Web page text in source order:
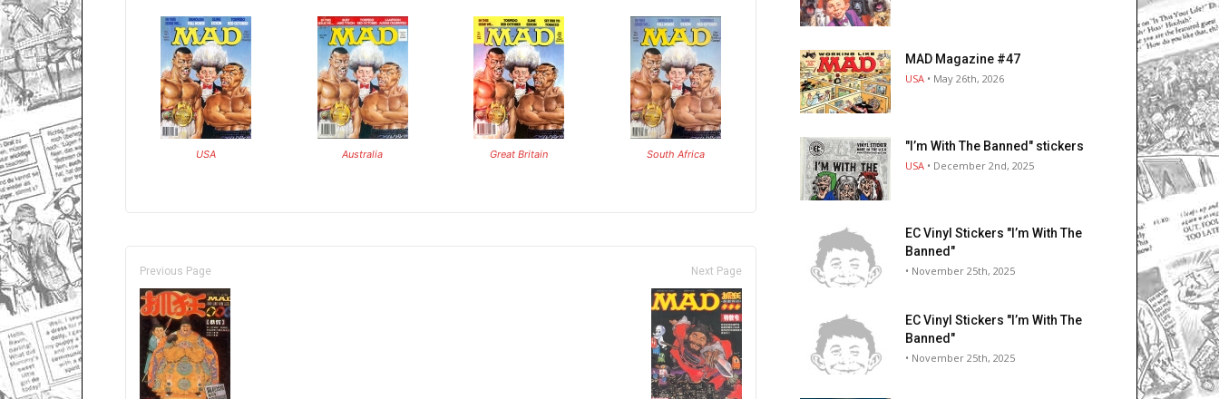
USA Australia Great Britain South Africa
Previous Page Next Page
MAD Magazine #47
USA • May 26th, 2026
"I’m With The Banned" stickers
USA • December 2nd, 2025
EC Vinyl Stickers "I’m With The
Banned"
• November 25th, 2025
EC Vinyl Stickers "I’m With The
Banned"
• November 25th, 2025